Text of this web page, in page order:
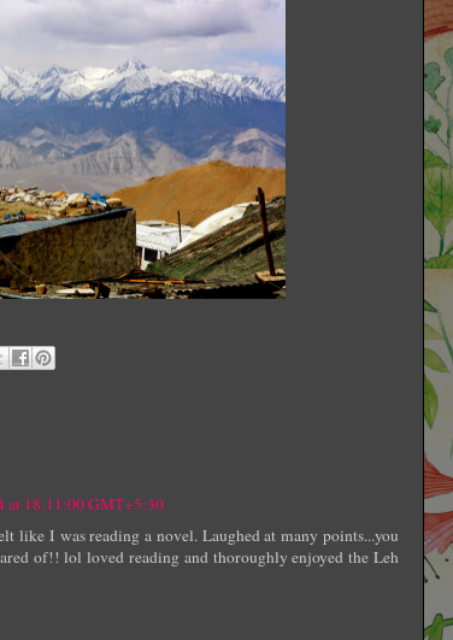
at 18:11:00 GMT+5:30
like I was reading a novel. Laughed at many points...you
of!! lol loved reading and thoroughly enjoyed the Leh